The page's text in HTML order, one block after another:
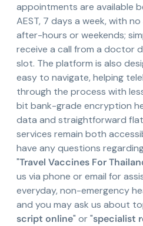
appointments are available
AEST, 7 days a week, with
after-hours or weekends;
receive a call from a doctor
slot. The platform is also
easy to navigate, helping
through the process with
bit bank-grade encryption
data and straightforward
services remain both
have any questions
"Travel Vaccines For
us via phone or email for
everyday, non-emergency
and you may ask us about
script online" or "specialist